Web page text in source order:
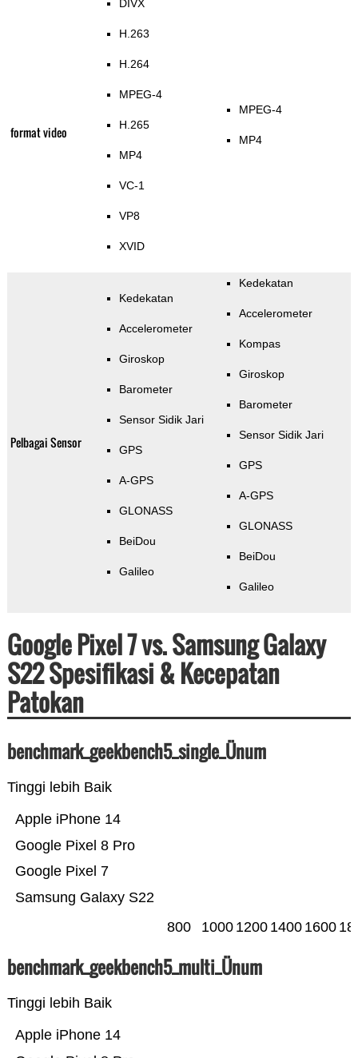
format video
DIVX
H.263
H.264
MPEG-4
H.265
MP4
VC-1
VP8
XVID
MPEG-4
MP4
Pelbagai Sensor
Kedekatan
Accelerometer
Giroskop
Barometer
Sensor Sidik Jari
GPS
A-GPS
GLONASS
BeiDou
Galileo
Kedekatan
Accelerometer
Kompas
Giroskop
Barometer
Sensor Sidik Jari
GPS
A-GPS
GLONASS
BeiDou
Galileo
Google Pixel 7 vs. Samsung Galaxy
S22 Spesifikasi & Kecepatan
Patokan
benchmark_geekbench5_single_Ünum
Tinggi lebih Baik
Samsung Galaxy S22
Google Pixel 7
Google Pixel 8 Pro
Apple iPhone 14
800 1000 1200 1400 1600
benchmark_geekbench5_multi_Ünum
Tinggi lebih Baik
Apple iPhone 14